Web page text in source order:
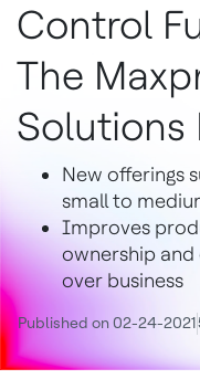
Control
The
Solutions
New offerings
small to
Improves
ownership
over business
Published on 02-24-2021